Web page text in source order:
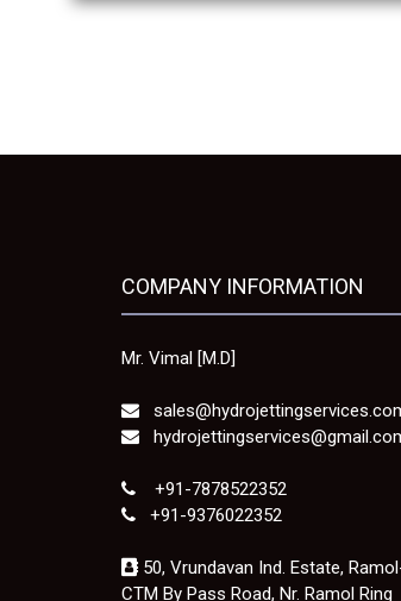
COMPANY INFORMATION
Mr. Vimal [M.D]
+91-7878522352
+91-9376022352
50, Vrundavan Ind. Estate,
CTM By Pass Road, Nr. Ramol Ring